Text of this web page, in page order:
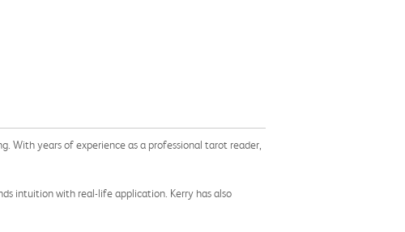
With years of experience as a professional tarot reader,
intuition with real-life application. Kerry has also